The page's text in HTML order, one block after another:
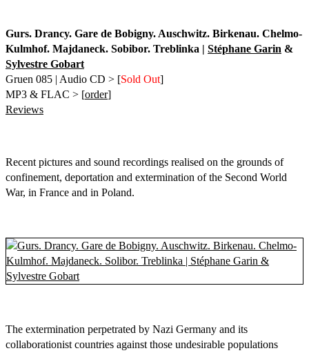
Gurs. Drancy. Gare de Bobigny. Auschwitz. Birkenau. Chelmo-
Kulmhof. Majdaneck. Sobibor. Treblinka | Stéphane Garin &
Sylvestre Gobart
Gruen 085 | Audio CD > [Sold Out]
MP3 & FLAC > [order]
Reviews
Recent pictures and sound recordings realised on the grounds of
confinement, deportation and extermination of the Second World
War, in France and in Poland.
The extermination perpetrated by Nazi Germany and its
collaborationist countries against those undesirable populations